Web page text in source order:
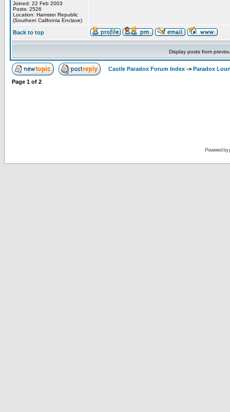
Joined: 22 Feb 2003
Posts: 2526
Location: Hamster Republic
(Southern California Enclave)
Back to top
Display posts from
Castle Paradox Forum Index -> Paradox
Page 1 of 2
Powered by